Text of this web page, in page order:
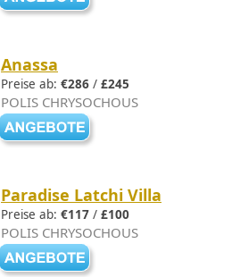
Anassa
Preise ab: €286 / £245
POLIS CHRYSOCHOUS
Paradise Latchi Villa
Preise ab: €117 / £100
POLIS CHRYSOCHOUS